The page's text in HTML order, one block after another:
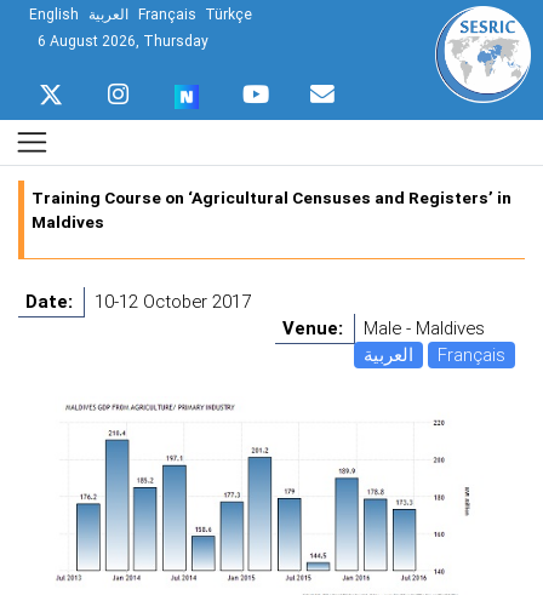
English العربية Français Türkçe
6 August 2026, Thursday
Training Course on ‘Agricultural Censuses and Registers’ in
Maldives
Date:
10-12 October 2017
Venue:
Male - Maldives
العربية
Français